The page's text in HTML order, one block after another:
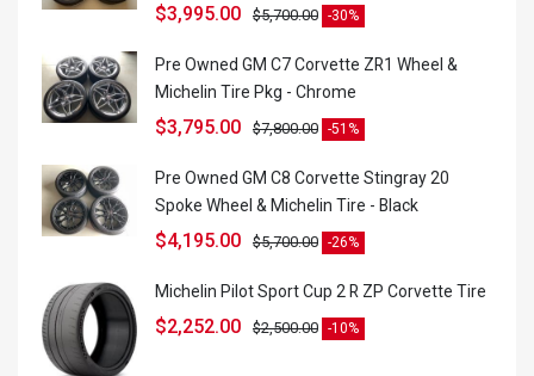
$5,700.00
$3,995.00 -30%
Pre Owned GM C7 Corvette ZR1 Wheel &
Michelin Tire Pkg - Chrome
$7,800.00
$3,795.00 -51%
Pre Owned GM C8 Corvette Stingray 20
Spoke Wheel & Michelin Tire - Black
$5,700.00
$4,195.00 -26%
Michelin Pilot Sport Cup 2 R ZP Corvette Tire
$2,500.00
$2,252.00 -10%